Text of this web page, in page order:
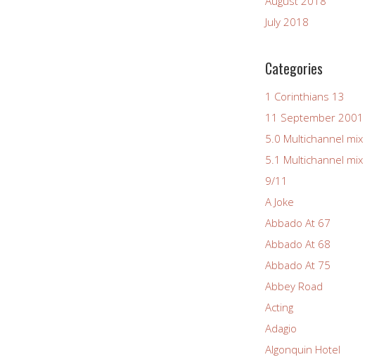
July 2018
Categories
1 Corinthians 13
11 September 2001
5.0 Multichannel mix
5.1 Multichannel mix
9/11
A Joke
Abbado At 67
Abbado At 68
Abbado At 75
Abbey Road
Acting
Adagio
Algonquin Hotel